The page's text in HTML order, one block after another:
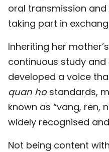
oral transmission
taking part in
Inheriting her
continuous study
developed a voice
quan hostandards,
known as “vang, ren,
widely recognised
Not being content